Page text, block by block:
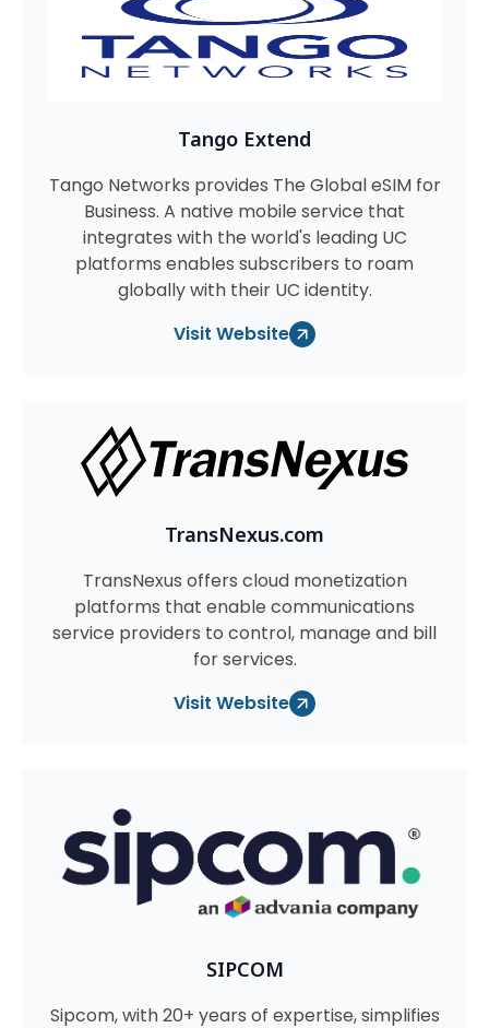
Tango Extend
Tango Networks provides The Global eSIM for
Business. A native mobile service that
integrates with the world's leading UC
platforms enables subscribers to roam
globally with their UC identity.
Visit Website
TransNexus.com
TransNexus offers cloud monetization
platforms that enable communications
service providers to control, manage and bill
for services.
Visit Website
SIPCOM
Sipcom, with 20+ years of expertise, simplifies